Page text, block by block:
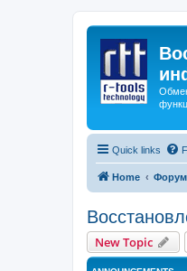
Quick links
Home
New Topic